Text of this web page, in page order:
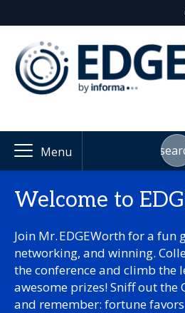
Menu
Welcome to
Join Mr. EDGEWorth for a fun
networking, and winning.
the conference and climb the
awesome prizes! Sniff out the
and remember: fortune